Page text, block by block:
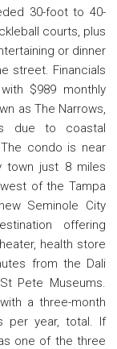
30-foot to 40-
courts, plus
or dinner
street. Financials
$989 monthly
as The Narrows,
due to coastal
condo is near
town just 8 miles
of the Tampa
Seminole City
offering
health store
from the Dali
Pete Museums.
a three-month
per year, total. If
one of the three